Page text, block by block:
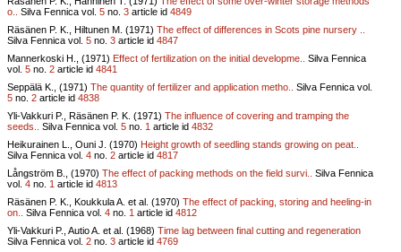
o..
Silva Fennica vol. 5 no. 3 article id 4849
Räsänen P. K., Hiltunen M. (1971) The effect of differences in Scots pine nursery ..
Silva Fennica vol. 5 no. 3 article id 4847
Mannerkoski H., (1971) Effect of fertilization on the initial developme..
Silva Fennica
vol. 5 no. 2 article id 4841
Seppälä K., (1971) The quantity of fertilizer and application metho..
Silva Fennica vol.
5 no. 2 article id 4838
Yli-Vakkuri P., Räsänen P. K. (1971) The influence of covering and tramping the
seeds..
Silva Fennica vol. 5 no. 1 article id 4832
Heikurainen L., Ouni J. (1970) Height growth of seedling stands growing on peat..
Silva Fennica vol. 4 no. 2 article id 4817
Långström B., (1970) The effect of packing methods on the field survi..
Silva Fennica
vol. 4 no. 1 article id 4813
Räsänen P. K., Koukkula A. et al. (1970) The effect of packing, storing and heeling-in
on..
Silva Fennica vol. 4 no. 1 article id 4812
Yli-Vakkuri P., Autio A. et al. (1968) Time lag between final cutting and regeneration
Silva Fennica vol. 2 no. 3 article id 4769